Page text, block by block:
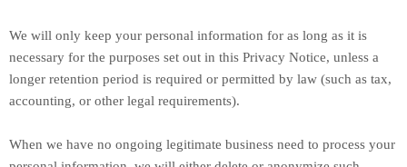
We will only keep your personal information for as long as it is
necessary for the purposes set out in this Privacy Notice, unless a
longer retention period is required or permitted by law (such as tax,
accounting, or other legal requirements).
When we have no ongoing legitimate business need to process your